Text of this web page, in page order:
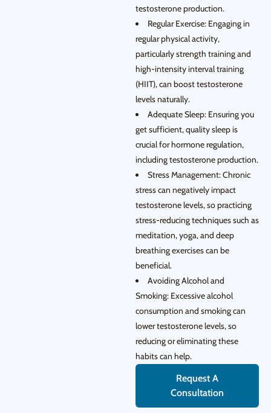
testosterone production.
Regular Exercise: Engaging in
regular physical activity,
particularly strength training and
high-intensity interval training
(HIIT), can boost testosterone
levels naturally.
Adequate Sleep: Ensuring you
get sufficient, quality sleep is
crucial for hormone regulation,
including testosterone production.
Stress Management: Chronic
stress can negatively impact
testosterone levels, so practicing
stress-reducing techniques such as
meditation, yoga, and deep
breathing exercises can be
beneficial.
Avoiding Alcohol and
Smoking: Excessive alcohol
consumption and smoking can
lower testosterone levels, so
reducing or eliminating these
habits can help.
Request A
Consultation